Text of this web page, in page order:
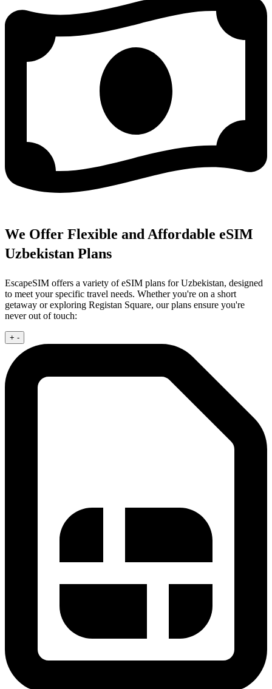
We Offer Flexible and Affordable eSIM
Uzbekistan Plans
EscapeSIM offers a variety of eSIM plans for Uzbekistan, designed
to meet your specific travel needs. Whether you're on a short
getaway or exploring Registan Square, our plans ensure you're
never out of touch:
+ -